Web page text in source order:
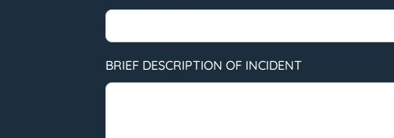
BRIEF DESCRIPTION OF INCIDENT